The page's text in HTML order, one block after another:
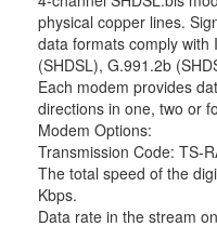
physical copper lines.
data formats comply with
(SHDSL), G.991.2b
Each modem provides
directions in one, two or
Modem Options:
Transmission Code: TS-
The total speed of the
Kbps.
Data rate in the stream